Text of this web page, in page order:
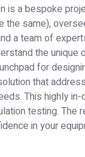
is a bespoke
the same),
a team of
the unique
for
that
This highly
testing. The
in your